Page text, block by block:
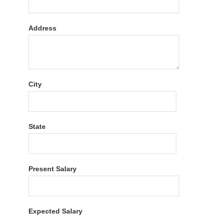
Address
City
State
Present Salary
Expected Salary